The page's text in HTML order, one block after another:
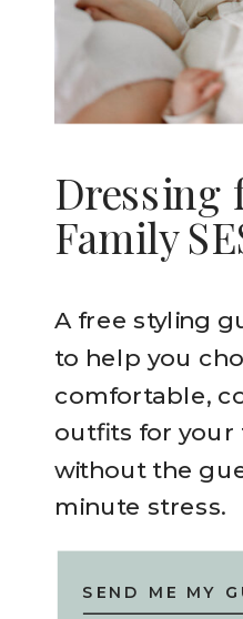
A free styling
to help you
comfortable,
outfits for your
without the
minute stress.
Dressing
Family
SEND ME MY